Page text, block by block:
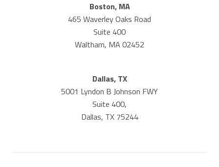
Boston, MA
465 Waverley Oaks Road
Suite 400
Waltham, MA 02452
Dallas, TX
5001 Lyndon B Johnson FWY
Suite 400,
Dallas, TX 75244